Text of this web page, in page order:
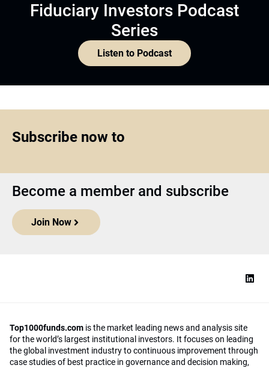
Fiduciary Investors Podcast
Series
Listen to Podcast
Subscribe now to
Become a member and subscribe
Join Now
Top1000funds.com is the market leading news and analysis site
for the world’s largest institutional investors. It focuses on leading
the global investment industry to continuous improvement through
case studies of best practice in governance and decision making,